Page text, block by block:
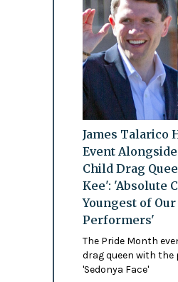
James Talarico
Event Alongside
Child Drag
Kee': 'Absolute
Youngest of
Performers'
The Pride Month
drag queen with the
'Sedonya Face'